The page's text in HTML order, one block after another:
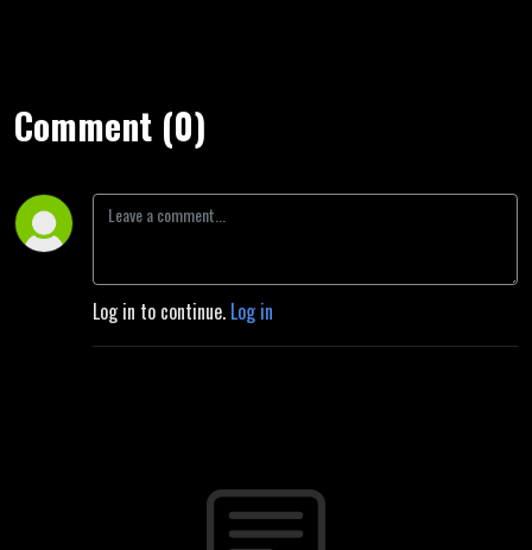
Comment (0)
Log in to continue. Log in